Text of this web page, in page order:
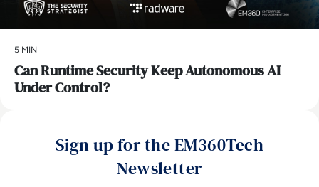
5 MIN
Can Runtime Security Keep Autonomous AI
Under Control?
Sign up for the EM360Tech
Newsletter